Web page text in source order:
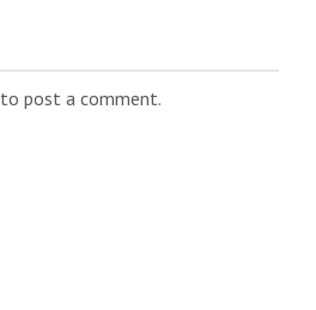
to post a comment.